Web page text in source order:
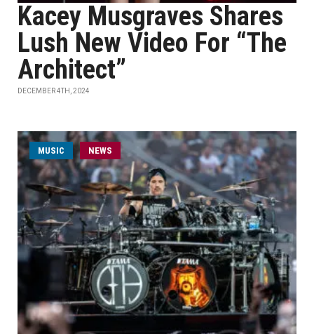
Kacey Musgraves Shares
Lush New Video For “The
Architect”
DECEMBER 4TH, 2024
MUSIC NEWS